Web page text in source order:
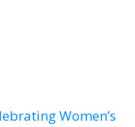
Women’s